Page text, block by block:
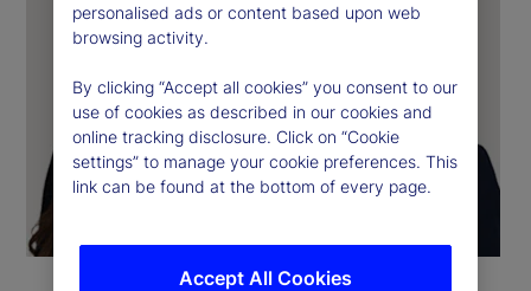
personalised ads or content based upon web
browsing activity.
By clicking “Accept all cookies” you consent to our
use of cookies as described in our cookies and
online tracking disclosure. Click on “Cookie
settings” to manage your cookie preferences. This
link can be found at the bottom of every page.
Accept All Cookies